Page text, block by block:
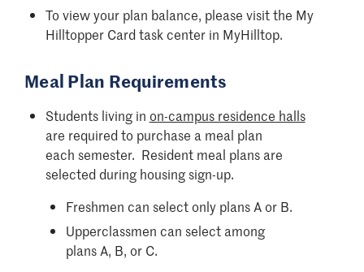
To view your plan balance, please visit the My
Hilltopper Card task center in MyHilltop.
Meal Plan Requirements
Students living in on-campus residence halls
are required to purchase a meal plan
each semester. Resident meal plans are
selected during housing sign-up.
Freshmen can select only plans A or B.
Upperclassmen can select among
plans A, B, or C.